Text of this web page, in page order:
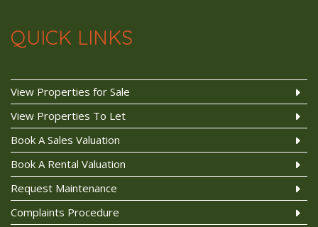
QUICK LINKS
View Properties for Sale
View Properties To Let
Book A Sales Valuation
Book A Rental Valuation
Request Maintenance
Complaints Procedure